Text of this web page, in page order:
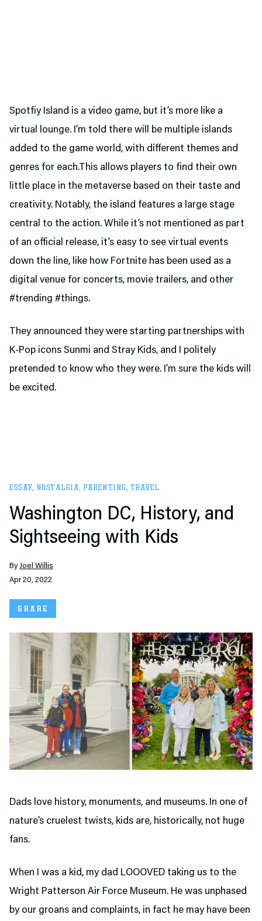
Spotfiy Island is a video game, but it’s more like a
virtual lounge. I’m told there will be multiple islands
added to the game world, with different themes and
genres for each.This allows players to find their own
little place in the metaverse based on their taste and
creativity. Notably, the island features a large stage
central to the action. While it’s not mentioned as part
of an official release, it’s easy to see virtual events
down the line, like how Fortnite has been used as a
digital venue for concerts, movie trailers, and other
#trending #things.
They announced they were starting partnerships with
K-Pop icons Sunmi and Stray Kids, and I politely
pretended to know who they were. I’m sure the kids will
be excited.
ESSAY, NOSTALGIA, PARENTING, TRAVEL
Washington DC, History, and
Sightseeing with Kids
ByJoel Willis
Apr 20, 2022
SHARE
Dads love history, monuments, and museums. In one of
nature’s cruelest twists, kids are, historically, not huge
fans.
When I was a kid, my dad LOOOVED taking us to the
Wright Patterson Air Force Museum. He was unphased
by our groans and complaints, in fact he may have been